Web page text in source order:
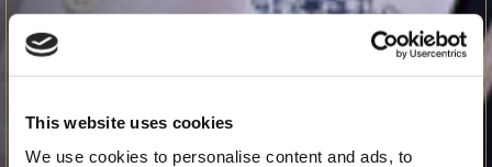
This website uses cookies
We use cookies to personalise content and ads, to